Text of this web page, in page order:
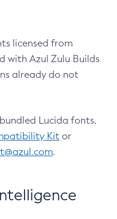
licensed from
with Azul Zulu Builds
already do not
Lucida fonts,
Kit or
.